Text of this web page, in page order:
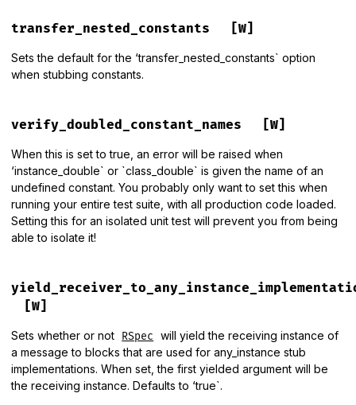
transfer_nested_constants [W]
Sets the default for the ‘transfer_nested_constants` option
when stubbing constants.
verify_doubled_constant_names [W]
When this is set to true, an error will be raised when
‘instance_double` or `class_double` is given the name of an
undefined constant. You probably only want to set this when
running your entire test suite, with all production code loaded.
Setting this for an isolated unit test will prevent you from being
able to isolate it!
[W]
Sets whether or not RSpec
will yield the receiving instance of
a message to blocks that are used for any_instance stub
implementations. When set, the first yielded argument will be
the receiving instance. Defaults to ‘true`.